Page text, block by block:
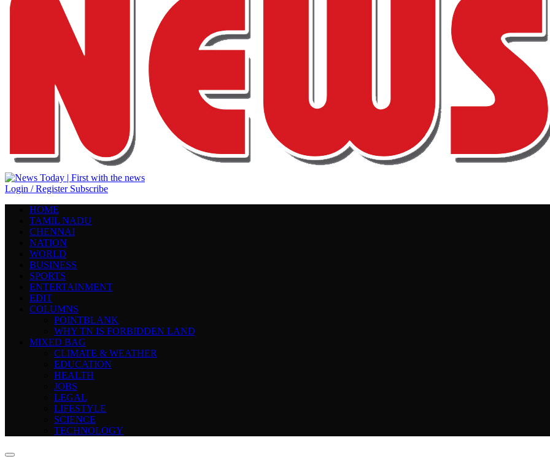
Login / Register Subscribe
HOME
TAMIL NADU
CHENNAI
NATION
WORLD
BUSINESS
SPORTS
ENTERTAINMENT
EDIT
COLUMNS
POINTBLANK
WHY TN IS FORBIDDEN LAND
MIXED BAG
CLIMATE & WEATHER
EDUCATION
HEALTH
JOBS
LEGAL
LIFESTYLE
SCIENCE
TECHNOLOGY